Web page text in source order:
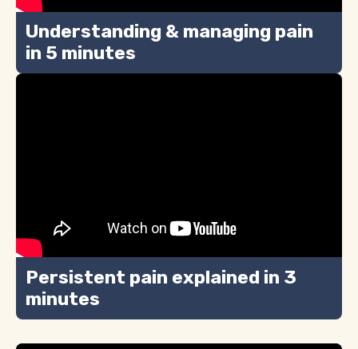
Understanding & managing pain
in 5 minutes
Persistent pain explained in 3
minutes